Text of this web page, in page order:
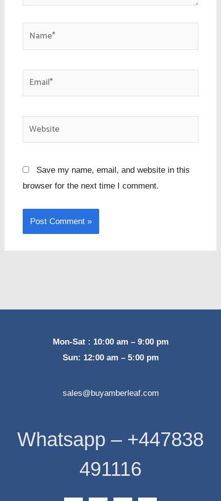
Website
Save my name, email, and website in this
browser for the next time I comment.
Mon-Sat : 10:00 am – 9:00 pm
Sun: 12:00 am – 5:00 pm
sales@buyamberleaf.com
Whatsapp – +447838
491116